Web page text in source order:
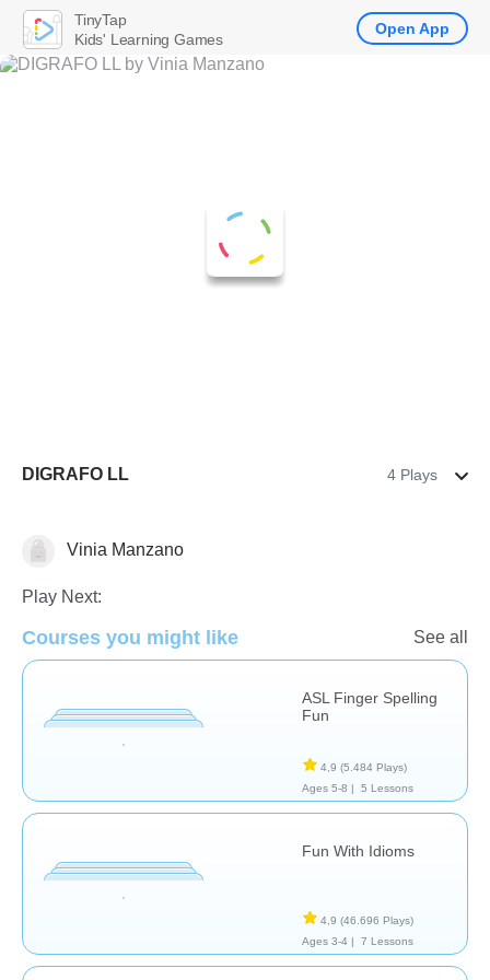
DIGRAFO LL 4 Plays
Necesidades Especiales
Vinia Manzano
Play Next:
Courses you might like See all
ASL Finger Spelling
Fun
4,9 (5.484 Plays)
Ages 5-8 |
5 Lessons
Fun With Idioms
4,9 (46.696 Plays)
Ages 3-4 |
7 Lessons
TinyTap
Kids' Learning Games
Open App